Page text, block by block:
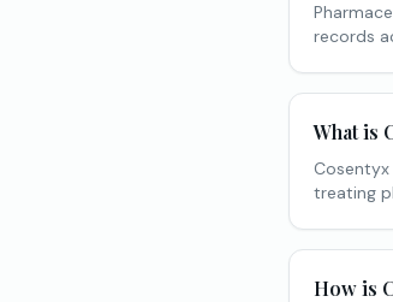
records
What is
treating
How is